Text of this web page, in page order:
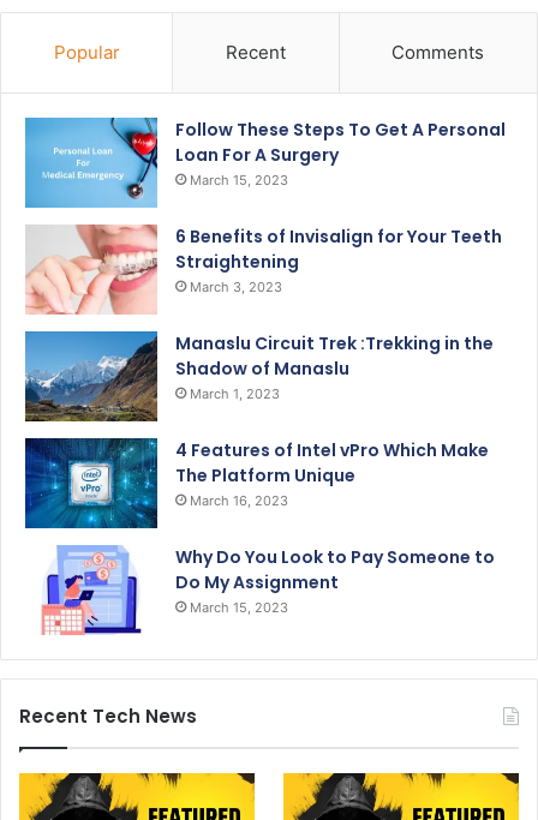
Popular Recent Comments
Follow These Steps To Get A Personal
Loan For A Surgery
March 15, 2023
6 Benefits of Invisalign for Your Teeth
Straightening
March 3, 2023
Manaslu Circuit Trek :Trekking in the
Shadow of Manaslu
March 1, 2023
4 Features of Intel vPro Which Make
The Platform Unique
March 16, 2023
Why Do You Look to Pay Someone to
Do My Assignment
March 15, 2023
Recent Tech News